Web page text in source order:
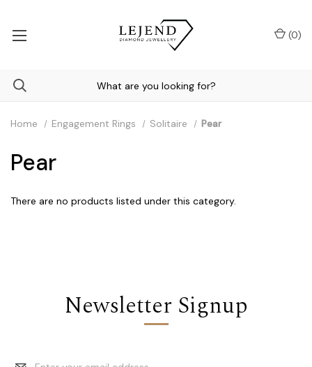
(0)
Home Engagement Rings Solitaire Pear
Pear
There are no products listed under this category.
Newsletter Signup
Email